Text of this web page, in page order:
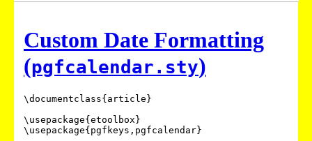
Custom Date Formatting
(pgfcalendar.sty)
\documentclass{article}
\usepackage{etoolbox}
\usepackage{pgfkeys,pgfcalendar}